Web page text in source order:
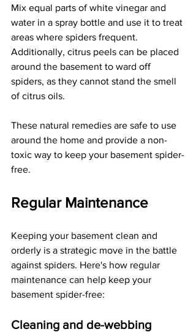
Mix equal parts of white vinegar and
water in a spray bottle and use it to treat
areas where spiders frequent.
Additionally, citrus peels can be placed
around the basement to ward off
spiders, as they cannot stand the smell
of citrus oils.
These natural remedies are safe to use
around the home and provide a non-
toxic way to keep your basement spider-
free.
Regular Maintenance
Keeping your basement clean and
orderly is a strategic move in the battle
against spiders. Here's how regular
maintenance can help keep your
basement spider-free:
Cleaning and de-webbing